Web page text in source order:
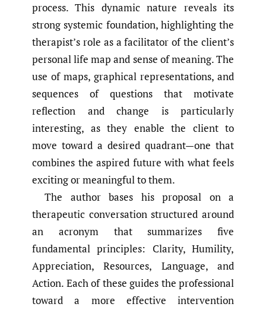
process. This dynamic nature reveals its
strong systemic foundation, highlighting the
therapist’s role as a facilitator of the client’s
personal life map and sense of meaning. The
use of maps, graphical representations, and
sequences of questions that motivate
reflection and change is particularly
interesting, as they enable the client to
move toward a desired quadrant—one that
combines the aspired future with what feels
exciting or meaningful to them.
The author bases his proposal on a
therapeutic conversation structured around
an acronym that summarizes five
fundamental principles: Clarity, Humility,
Appreciation, Resources, Language, and
Action. Each of these guides the professional
toward a more effective intervention